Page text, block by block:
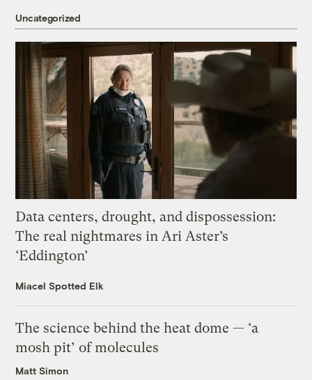
Uncategorized
Data centers, drought, and dispossession:
The real nightmares in Ari Aster’s
‘Eddington’
Miacel Spotted Elk
The science behind the heat dome — ‘a
mosh pit’ of molecules
Matt Simon